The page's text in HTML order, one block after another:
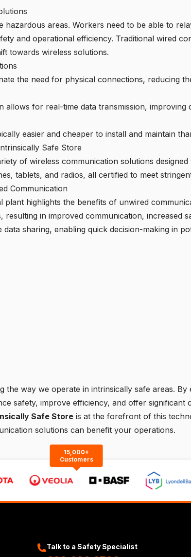
hazardous areas. Workers need to be able to
and operational efficiency. Traditional wired
towards wireless solutions.
the need for physical connections, reducing
allows for real-time data transmission, improving
easier and cheaper to install and maintain
Safe Store
of wireless communication solutions
tablets, and radios, all certified to meet
Communication
highlights the benefits of unwired
in improved communication, increased
sharing, enabling quick decision-making in
way we operate in intrinsically safe areas. By
safety, improve efficiency, and offer significant
Safe Store is at the forefront of this
solutions can benefit your operations.
15,000+
Customers
Talk to a Safety Specialist